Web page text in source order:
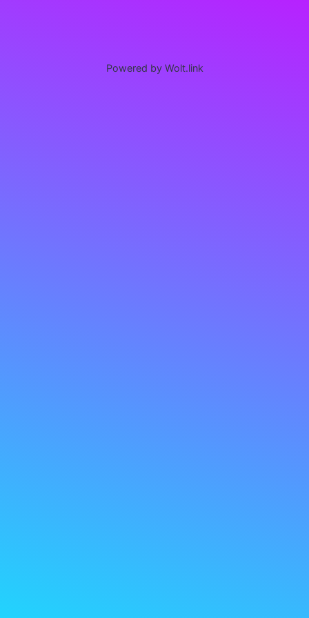
Powered by Wolt.link